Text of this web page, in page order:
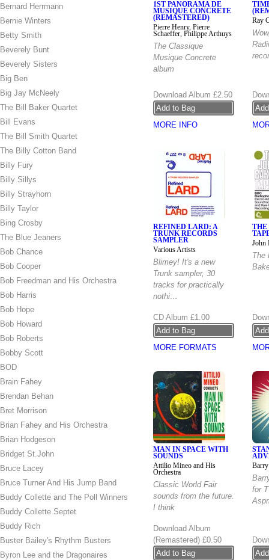
Bernard Herrmann
Bernie Winters
Betty Smith
Beverely Bunt
Beverely Sisters
Big Ben
Big Jay McNeely
The Bill Baker Quartet
Bill Evans
The Bill Smith Quartet
The Billy Cotton Band
Billy Fury
Billy Sillys
Billy Strayhorn
Billy Taylor
Bing Crosby
The Blue Jeaners
Bob Chance
Bob Cooper
Bob Freedman and His Orchestra
Bob Harris
Bob Hope
Bob Howard
Bob Roberts
Bobby Scott
BOD
Brain Fahey
Brendan Behan
Bret Morrison
Brian Fahey and His Orchestra
Brian Hodgeson
Bridget St.John
Bruce Lacey
Bruce Turner And His Jump Band
Buddy Collette and The Poll Winners
Buddy Collette Septet
Buddy Rich
Buster Bailey's Rhythm Busters
Byron Lee and the Dragonaires
1ST PANORAMA DE
MUSIQUE CONCRETE
(REMASTERED)
Pierre Henry, Pierre
Schaeffer, Philippe Arthuys
The Classique
Musique Concrete
album
Download Album £2.50
MORE INFO
Ray
REFINED LARD: A
TRUNK RECORDS
SAMPLER
Various Artists
Blimey! It's a new
Trunk sampler, 30
tracks for practically
nothi…
CD Album £1.00
MORE FORMATS
THE
John
The
MAN IN SPACE WITH
SOUNDS
Attilio Mineo and His
Orchestra
Classic World Fair
sounds from the future.
I think
Download Album
(Remastered) £0.50
for